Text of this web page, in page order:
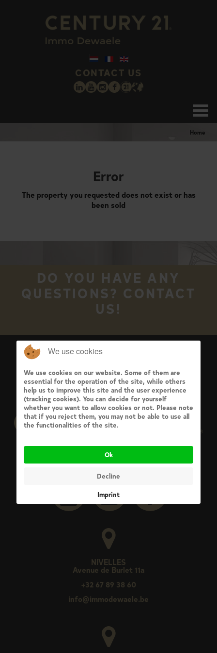
CONTACT US
Home
Error
The property you requested does not exist or has
been sold
DO YOU HAVE ANY
QUESTIONS? CONTACT
US!
NIVELLES
Avenue de Burlet 11a
+32 67 89 38 60
info@immodewaele.be
We use cookies
We use cookies on our website. Some of them are
essential for the operation of the site, while others
help us to improve this site and the user experience
(tracking cookies). You can decide for yourself
whether you want to allow cookies or not. Please note
that if you reject them, you may not be able to use all
the functionalities of the site.
Ok
Decline
Imprint